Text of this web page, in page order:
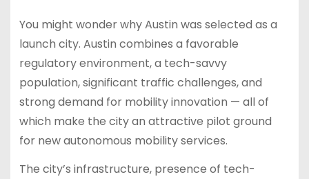
You might wonder why Austin was selected as a
launch city. Austin combines a favorable
regulatory environment, a tech-savvy
population, significant traffic challenges, and
strong demand for mobility innovation — all of
which make the city an attractive pilot ground
for new autonomous mobility services.
The city’s infrastructure, presence of tech-